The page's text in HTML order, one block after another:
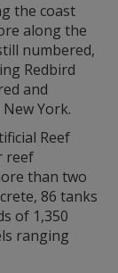
the coast
along the
numbered,
Redbird
and
York.
Reef
reef
than two
86 tanks
of 1,350
ranging